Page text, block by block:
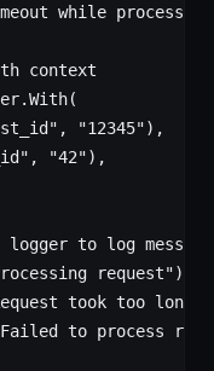
while
context
With(
, "12345"),
, "42"),
logger to log
request")
took too long"
to process